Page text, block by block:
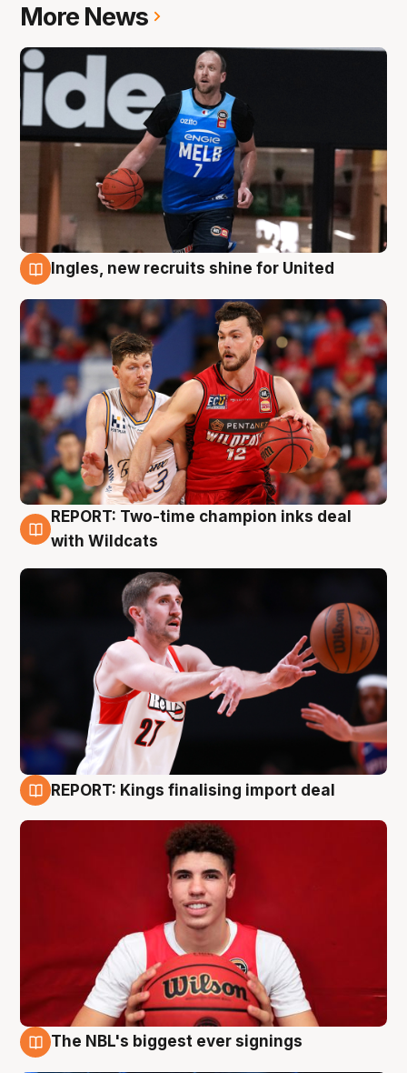
More News
Ingles, new recruits shine for United
9 Aug
REPORT: Two-time champion inks deal
with Wildcats
REPORT: Kings finalising import deal
The NBL's biggest ever signings